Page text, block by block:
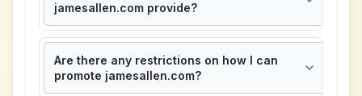
jamesallen.com provide?
Are there any restrictions on how I can
promote jamesallen.com?